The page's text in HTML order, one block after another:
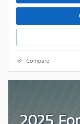
Compare